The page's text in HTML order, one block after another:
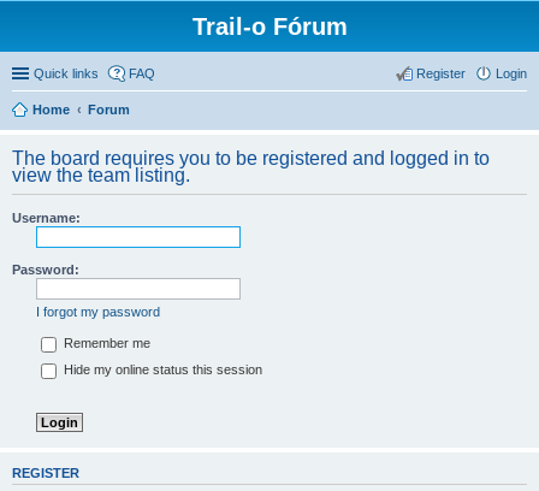
Trail-o Fórum
Quick links FAQ Login
Register
Home Forum
The board requires you to be registered and logged in to
view the team listing.
Username:
Password:
I forgot my password
Remember me
Hide my online status this session
REGISTER